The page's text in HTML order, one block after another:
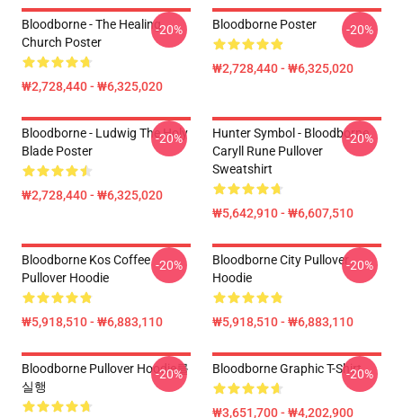
Bloodborne - The Healing
Church Poster
₩2,728,440 - ₩6,325,020
-20% Bloodborne Poster
₩2,728,440 - ₩6,325,020
-20%
Bloodborne - Ludwig The Holy
Blade Poster
₩2,728,440 - ₩6,325,020
-20%
Hunter Symbol - Bloodborne
Caryll Rune Pullover
Sweatshirt
₩5,642,910 - ₩6,607,510
-20%
Bloodborne Kos Coffee
Pullover Hoodie
₩5,918,510 - ₩6,883,110
-20%
Bloodborne City Pullover
Hoodie
₩5,918,510 - ₩6,883,110
-20%
Bloodborne Pullover Hoodie를
실행
-20% Bloodborne Graphic T-Shirt
₩3,651,700 - ₩4,202,900
-20%